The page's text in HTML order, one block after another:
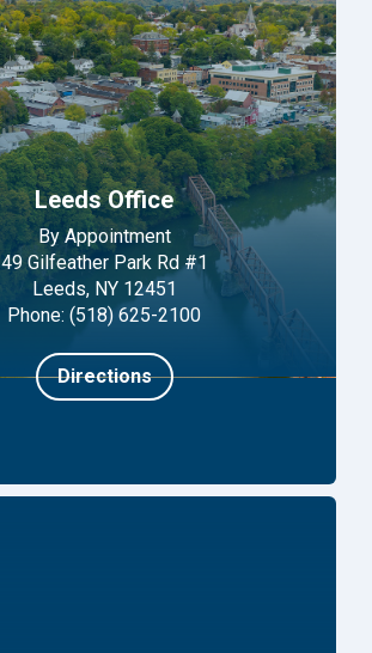
Leeds Office
By Appointment
49 Gilfeather Park Rd #1
Leeds, NY 12451
Phone: (518) 625-2100
Directions